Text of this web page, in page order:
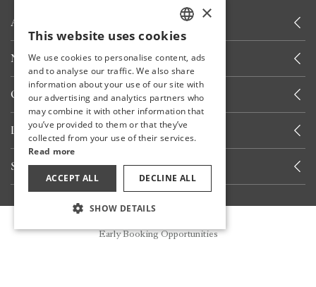
ABOUT US
NEWS
OTHER LINKS
LET'S CALL YOU
STAY INFORMED
STAY WITH US
Share your experiences with usEarly Booking Opportunities
TURKISH
ENGLISH
GERMAN
RUSSIAN
×
This website uses cookies
We use cookies to personalise content, ads
and to analyse our traffic. We also share
information about your use of our site with
our advertising and analytics partners who
may combine it with other information that
you’ve provided to them or that they’ve
collected from your use of their services.
Read more
ACCEPT ALL DECLINE ALL
SHOW DETAILS